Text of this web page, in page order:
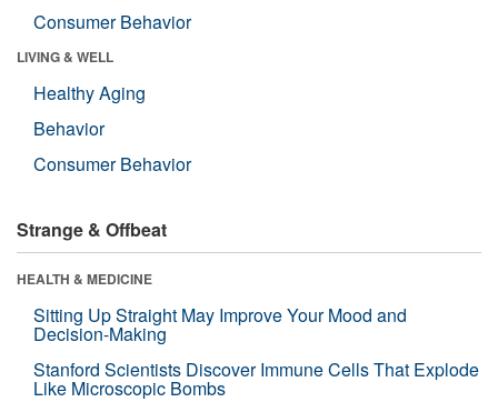
Consumer Behavior
LIVING & WELL
Healthy Aging
Behavior
Consumer Behavior
Strange & Offbeat
HEALTH & MEDICINE
Sitting Up Straight May Improve Your Mood and
Decision-Making
Stanford Scientists Discover Immune Cells That Explode
Like Microscopic Bombs